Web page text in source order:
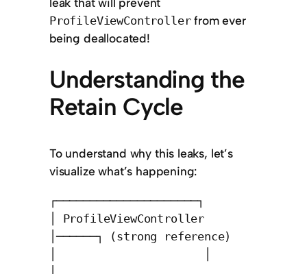
ProfileViewControllerfrom ever
being deallocated!
Understanding the
Retain Cycle
To understand why this leaks, let’s
visualize what’s happening:
┌─────────────────────┐
│ ProfileViewController
│──────┐ (strong reference)